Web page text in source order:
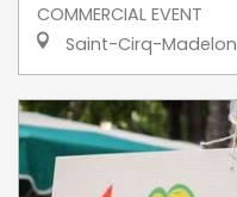
COMMERCIAL EVENT
Saint-Cirq-Madelon